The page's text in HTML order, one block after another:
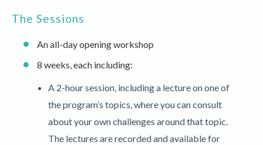
The Sessions
An all-day opening workshop
8 weeks, each including:
A 2-hour session, including a lecture on one of
the program’s topics, where you can consult
about your own challenges around that topic.
The lectures are recorded and available for